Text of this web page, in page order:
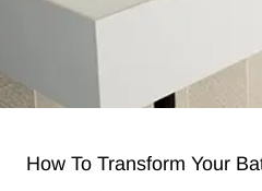
How To Transform Your